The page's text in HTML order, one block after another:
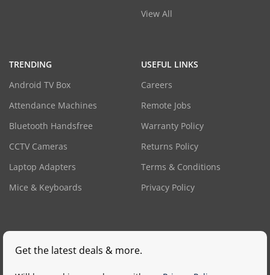
View All
TRENDING
Android TV Box
Attendance Machines
Bluetooth Handsfree
CCTV Cameras
Laptop Adapters
Mice & Keyboards
USEFUL LINKS
Careers
Remote Jobs
Warranty Policy
Returns Policy
Terms & Conditions
Privacy Policy
Get the latest deals & more.